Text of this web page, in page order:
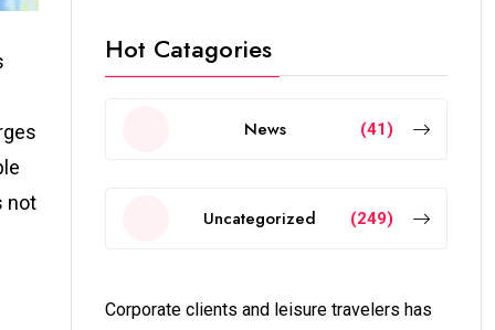
not
Hot Catagories
News (41)
Uncategorized (249)
Corporate clients and leisure travelers has